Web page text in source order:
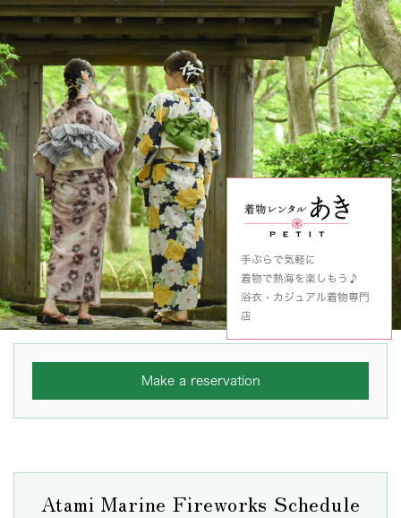
手ぶらで気軽に
着物で熱海を楽しもう♪
浴衣・カジュアル着物専門
店
Make a reservation
Atami Marine Fireworks Schedule